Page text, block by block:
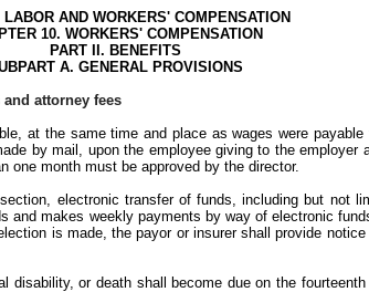
AND WORKERS' COMPENSATION
10. WORKERS' COMPENSATION
PART II. BENEFITS
A. GENERAL PROVISIONS
attorney fees
at the same time and place as wages were
by mail, upon the employee giving to the
one month must be approved by the director.
electronic transfer of funds, including but not
makes weekly payments by way of electronic
is made, the payor or insurer shall provide
or death shall become due on the